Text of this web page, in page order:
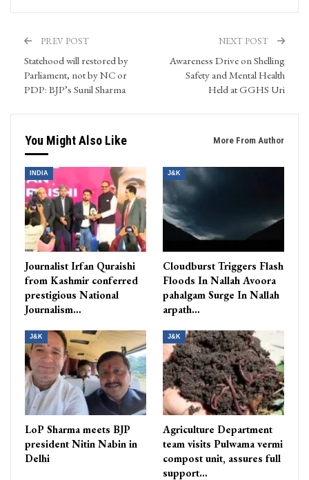
PREV POST
Statehood will restored by
Parliament, not by NC or
PDP: BJP’s Sunil Sharma
NEXT POST
Awareness Drive on Shelling
Safety and Mental Health
Held at GGHS Uri
You Might Also Like More From Author
INDIA
Journalist Irfan Quraishi
from Kashmir conferred
prestigious National
Journalism…
J&K
Cloudburst Triggers Flash
Floods In Nallah Avoora
pahalgam Surge In Nallah
arpath…
J&K
LoP Sharma meets BJP
president Nitin Nabin in
Delhi
J&K
Agriculture Department
team visits Pulwama vermi
compost unit, assures full
support…